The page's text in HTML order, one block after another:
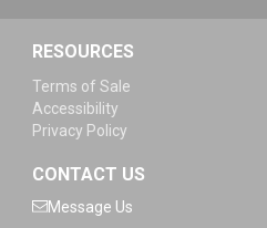
RESOURCES
Terms of Sale
Accessibility
Privacy Policy
CONTACT US
Message Us